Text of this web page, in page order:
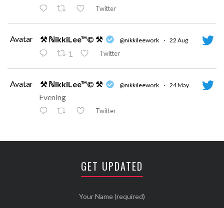
Twitter
Avatar ⚒ ℕikkiLee™© ⚒ @nikkileework · 22 Aug
1 Twitter
Avatar ⚒ ℕikkiLee™© ⚒ @nikkileework · 24 May
Evening
Twitter
Avatar ⚒ ℕikkiLee™© ⚒ @nikkileework · 12 May
Twitter
Wanna see more Tweethearts?
GET UPDATED
Your Name (required)